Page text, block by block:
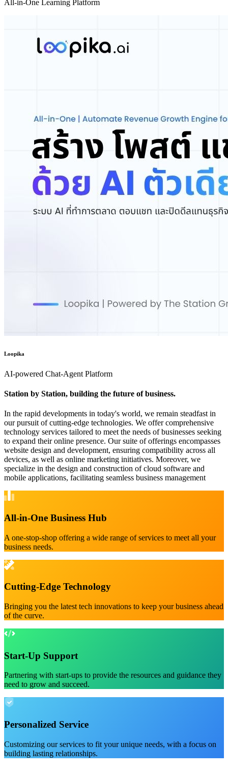
All-in-One Learning Platform
Loopika
AI-powered Chat-Agent Platform
Station by Station, building the future of business.
In the rapid developments in today's world, we remain steadfast in
our pursuit of cutting-edge technologies. We offer comprehensive
technology services tailored to meet the needs of businesses seeking
to expand their online presence. Our suite of offerings encompasses
website design and development, ensuring compatibility across all
devices, as well as online marketing initiatives. Moreover, we
specialize in the design and construction of cloud software and
mobile applications, facilitating seamless business management
All-in-One Business Hub
A one-stop-shop offering a wide range of services to meet all your
business needs.
Cutting-Edge Technology
Bringing you the latest tech innovations to keep your business ahead
of the curve.
Start-Up Support
Partnering with start-ups to provide the resources and guidance they
need to grow and succeed.
Personalized Service
Customizing our services to fit your unique needs, with a focus on
building lasting relationships.